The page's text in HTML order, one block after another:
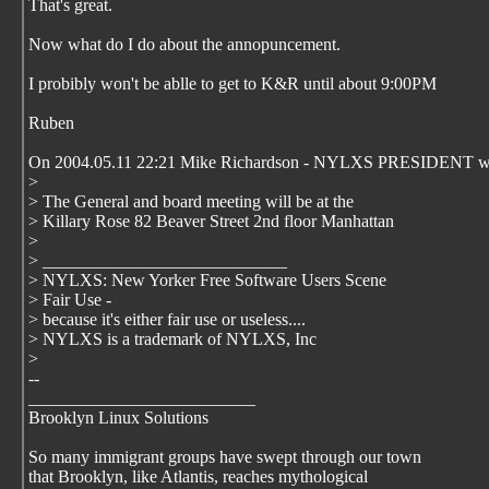
That's great.
Now what do I do about the annopuncement.
I probibly won't be ablle to get to K&R until about 9:00PM
Ruben
On 2004.05.11 22:21 Mike Richardson - NYLXS PRESIDENT
>
> The General and board meeting will be at the
> Killary Rose 82 Beaver Street 2nd floor Manhattan
>
> ____________________________
> NYLXS: New Yorker Free Software Users Scene
> Fair Use -
> because it's either fair use or useless....
> NYLXS is a trademark of NYLXS, Inc
>
--
Brooklyn Linux Solutions
So many immigrant groups have swept through our town
that Brooklyn, like Atlantis, reaches mythological